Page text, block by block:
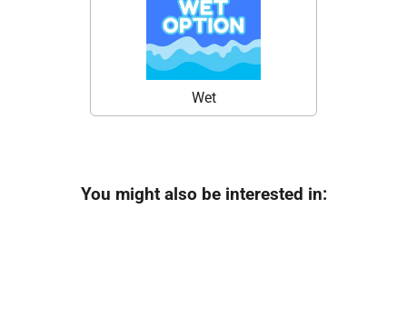
Wet
You might also be interested in: